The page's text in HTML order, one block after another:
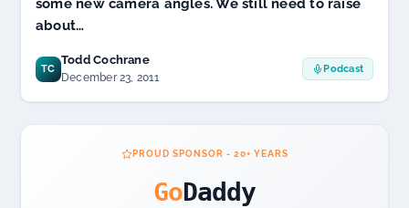
some new camera angles. We still need to raise
about…
TC
Todd Cochrane
December 23, 2011
Podcast
PROUD SPONSOR - 20+ YEARS
GoDaddy